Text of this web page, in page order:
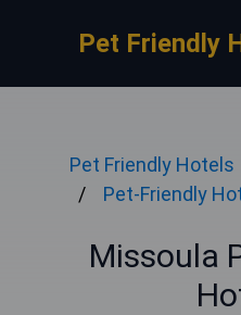
Pet Friendly
Pet Friendly Hotels
Pet-Friendly
Missoula